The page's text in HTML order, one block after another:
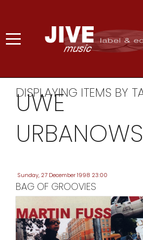
DISPLAYING ITEMS BY
UWE
Sunday, 27 December 1998 23:00
BAG OF GROOVIES